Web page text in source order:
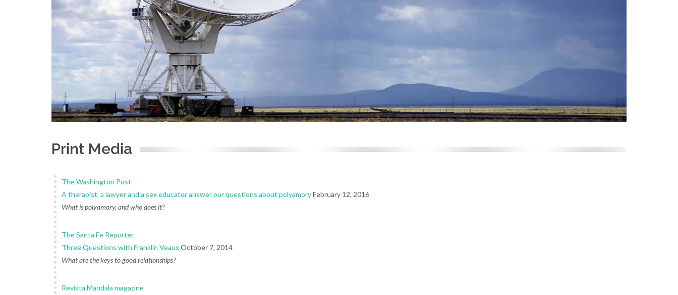
Print Media
The Washington Post
A therapist, a lawyer and a sex educator answer our questions about polyamoryFebruary 12, 2016
What is polyamory, and who does it?
The Santa Fe Reporter
Three Questions with Franklin VeauxOctober 7, 2014
What are the keys to good relationships?
Revista Mandala magazine